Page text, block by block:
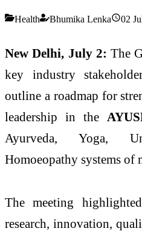
Health Bhumika Lenka 02
New Delhi, July 2: The
key industry
outline a roadmap for
leadership in the
Ayurveda, Yoga,
Homoeopathy systems of
The meeting
research, innovation,